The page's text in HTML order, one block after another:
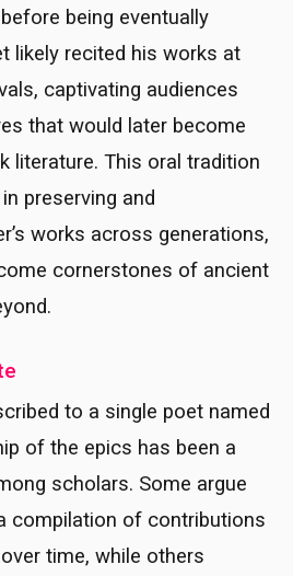
being eventually
likely recited his works at
captivating audiences
that would later become
literature. This oral tradition
preserving and
works across generations,
cornerstones of ancient
to a single poet named
of the epics has been a
scholars. Some argue
compilation of contributions
time, while others